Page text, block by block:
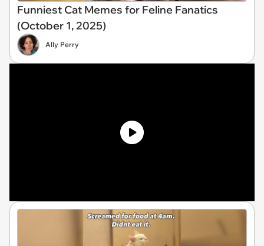
Funniest Cat Memes for Feline Fanatics
(October 1, 2025)
Ally Perry